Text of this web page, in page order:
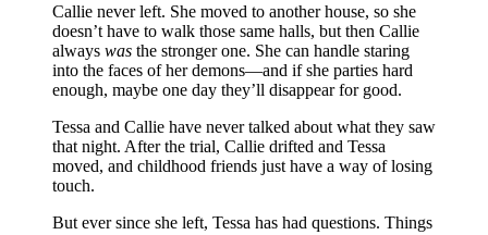
Callie never left. She moved to another house, so she
doesn’t have to walk those same halls, but then Callie
always was the stronger one. She can handle staring
into the faces of her demons—and if she parties hard
enough, maybe one day they’ll disappear for good.
Tessa and Callie have never talked about what they saw
that night. After the trial, Callie drifted and Tessa
moved, and childhood friends just have a way of losing
touch.
But ever since she left, Tessa has had questions. Things